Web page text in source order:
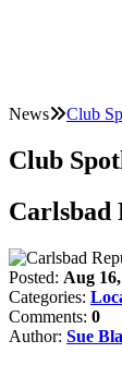
News Club
Club
Carlsbad
Posted: Aug
Categories:
Comments: 0
Author: Sue